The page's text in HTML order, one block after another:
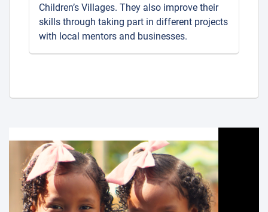
Children’s Villages. They also improve their
skills through taking part in different projects
with local mentors and businesses.